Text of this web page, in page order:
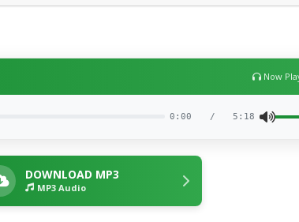
Now
0:00 / 5:18
DOWNLOAD MP3
MP3 Audio